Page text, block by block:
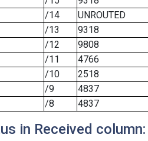
/14
UNROUTED
/13
9318
/12
9808
/11
4766
/10
2518
/9
4837
/8 4837
in Received column: